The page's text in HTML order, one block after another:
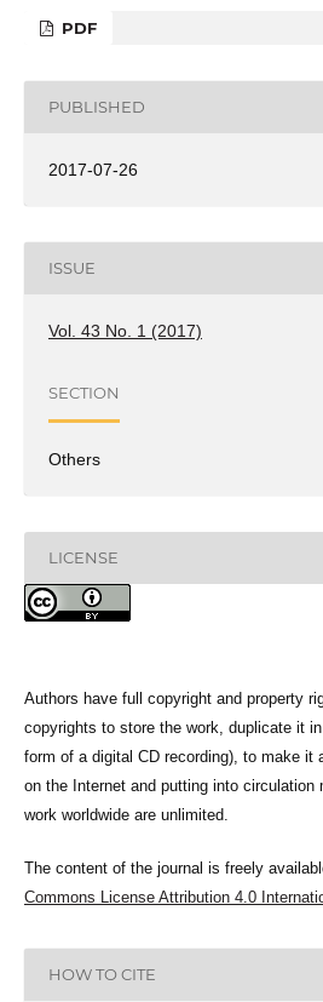
PDF
PUBLISHED
2017-07-26
ISSUE
Vol. 43 No. 1 (2017)
SECTION
Others
LICENSE
Authors have full copyright and property
copyrights to store the work, duplicate it
form of a digital CD recording), to make it
on the Internet and putting into circulation
work worldwide are unlimited.
The content of the journal is freely
Commons License Attribution 4.0
HOW TO CITE